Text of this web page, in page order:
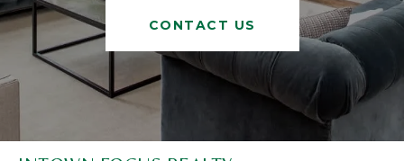
CONTACT US